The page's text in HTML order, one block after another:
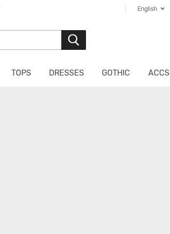
English
TOPS DRESSES GOTHIC ACCS